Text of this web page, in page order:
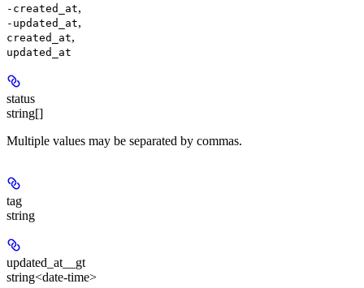
-created_at,
-updated_at,
created_at,
updated_at
status
string[]
Multiple values may be separated by commas.
tag
string
updated_at__gt
string<date-time>